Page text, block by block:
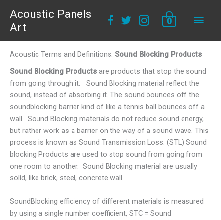
Acoustic Panels
Art
Main
0
Acoustic Terms and Definitions: Sound Blocking Products
Sound Blocking Products are products that stop the sound
from going through it. Sound Blocking material reflect the
sound, instead of absorbing it. The sound bounces off the
soundblocking barrier kind of like a tennis ball bounces off a
wall. Sound Blocking materials do not reduce sound energy,
but rather work as a barrier on the way of a sound wave. This
process is known as Sound Transmission Loss. (STL) Sound
blocking Products are used to stop sound from going from
one room to another. Sound Blocking material are usually
solid, like brick, steel, concrete wall.
SoundBlocking efficiency of different materials is measured
by using a single number coefficient, STC = Sound